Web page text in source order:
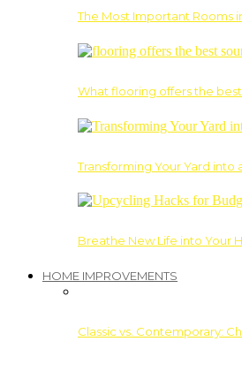
The Most Important Rooms
What flooring offers the
Transforming Your Yard into
Breathe New Life into Your
HOME IMPROVEMENTS
Classic vs. Contemporary: